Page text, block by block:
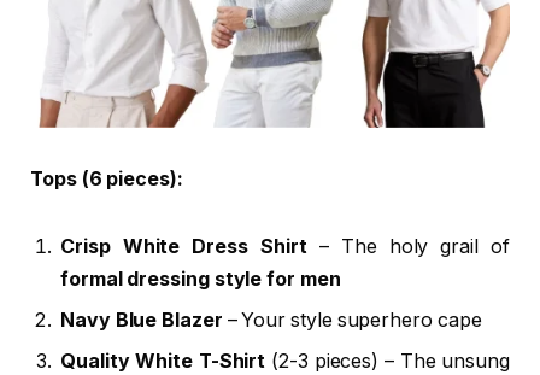
Tops (6 pieces):
Crisp White Dress Shirt– The holy grail of
formal dressing style for men
Navy Blue Blazer – Your style superhero cape
Quality White T-Shirt (2-3 pieces) – The unsung